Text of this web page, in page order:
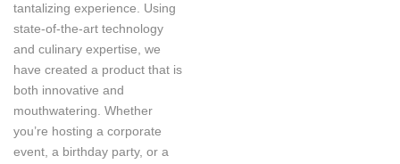
tantalizing experience. Using
state-of-the-art technology
and culinary expertise, we
have created a product that is
both innovative and
mouthwatering. Whether
you’re hosting a corporate
event, a birthday party, or a